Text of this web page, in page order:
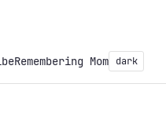
Remembering Mom dark